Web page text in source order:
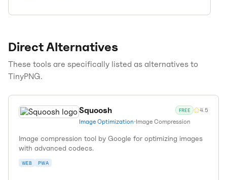
Direct Alternatives
These tools are specifically listed as alternatives to
TinyPNG.
Squoosh FREE 4.5
Image Optimization•Image Compression
Image compression tool by Google for optimizing images
with advanced codecs.
WEB PWA